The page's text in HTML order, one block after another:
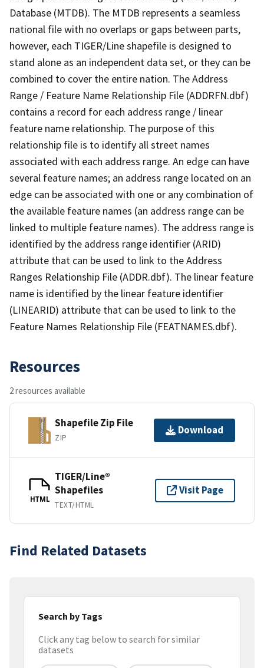
Database (MTDB). The MTDB represents a seamless
national file with no overlaps or gaps between parts,
however, each TIGER/Line shapefile is designed to
stand alone as an independent data set, or they can be
combined to cover the entire nation. The Address
Range / Feature Name Relationship File (ADDRFN.dbf)
contains a record for each address range / linear
feature name relationship. The purpose of this
relationship file is to identify all street names
associated with each address range. An edge can have
several feature names; an address range located on an
edge can be associated with one or any combination of
the available feature names (an address range can be
linked to multiple feature names). The address range is
identified by the address range identifier (ARID)
attribute that can be used to link to the Address
Ranges Relationship File (ADDR.dbf). The linear feature
name is identified by the linear feature identifier
(LINEARID) attribute that can be used to link to the
Feature Names Relationship File (FEATNAMES.dbf).
Resources
2 resources available
Shapefile Zip File
ZIP
Download
HTML
TIGER/Line®
Shapefiles
TEXT/HTML
Visit Page
Find Related Datasets
Search by Tags
Click any tag below to search for similar
datasets